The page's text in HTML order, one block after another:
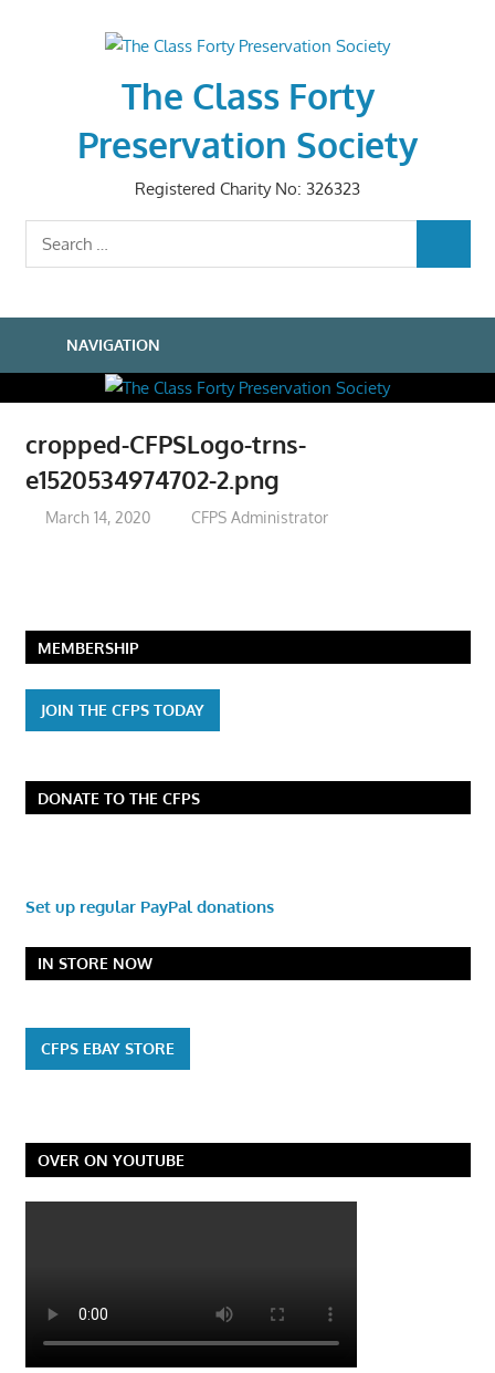
The Class Forty
Preservation Society
Registered Charity No: 326323
Search
for:
NAVIGATION
cropped-CFPSLogo-trns-
e1520534974702-2.png
March 14, 2020 CFPS Administrator
MEMBERSHIP
JOIN THE CFPS TODAY
DONATE TO THE CFPS
Set up regular PayPal donations
IN STORE NOW
CFPS EBAY STORE
OVER ON YOUTUBE